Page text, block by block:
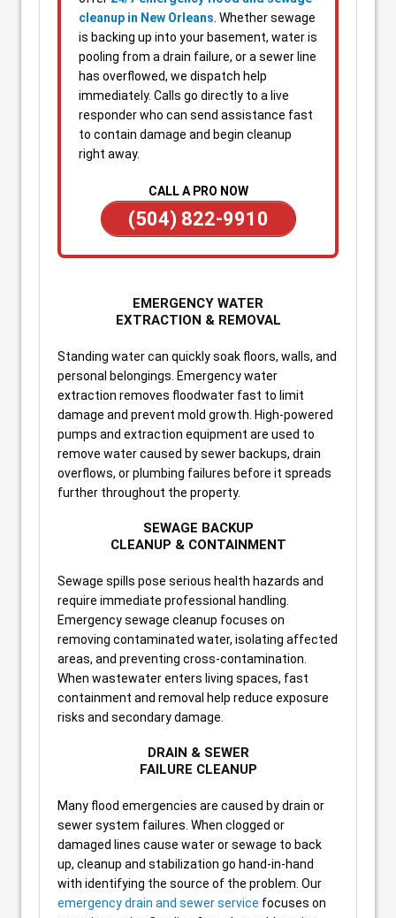
cleanup in New Orleans . Whether sewage
is backing up into your basement, water is
pooling from a drain failure, or a sewer line
has overflowed, we dispatch help
immediately. Calls go directly to a live
responder who can send assistance fast
to contain damage and begin cleanup
right away.
CALL A PRO NOW
(504) 822-9910
EMERGENCY WATER
EXTRACTION & REMOVAL
Standing water can quickly soak floors, walls, and
personal belongings. Emergency water
extraction removes floodwater fast to limit
damage and prevent mold growth. High-powered
pumps and extraction equipment are used to
remove water caused by sewer backups, drain
overflows, or plumbing failures before it spreads
further throughout the property.
SEWAGE BACKUP
CLEANUP & CONTAINMENT
Sewage spills pose serious health hazards and
require immediate professional handling.
Emergency sewage cleanup focuses on
removing contaminated water, isolating affected
areas, and preventing cross-contamination.
When wastewater enters living spaces, fast
containment and removal help reduce exposure
risks and secondary damage.
DRAIN & SEWER
FAILURE CLEANUP
Many flood emergencies are caused by drain or
sewer system failures. When clogged or
damaged lines cause water or sewage to back
up, cleanup and stabilization go hand-in-hand
with identifying the source of the problem. Our
emergency drain and sewer service focuses on